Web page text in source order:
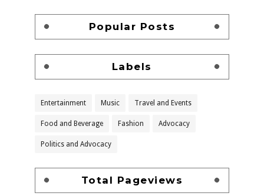
Popular Posts
Labels
Entertainment Music Travel and Events
Food and Beverage Fashion Advocacy
Politics and Advocacy
Total Pageviews